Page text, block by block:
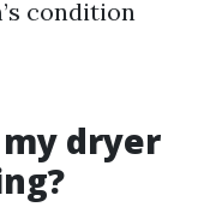
condition
dryer